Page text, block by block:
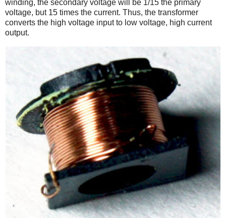
winding, the secondary voltage will be 1/15 the primary
voltage, but 15 times the current. Thus, the transformer
converts the high voltage input to low voltage, high current
output.